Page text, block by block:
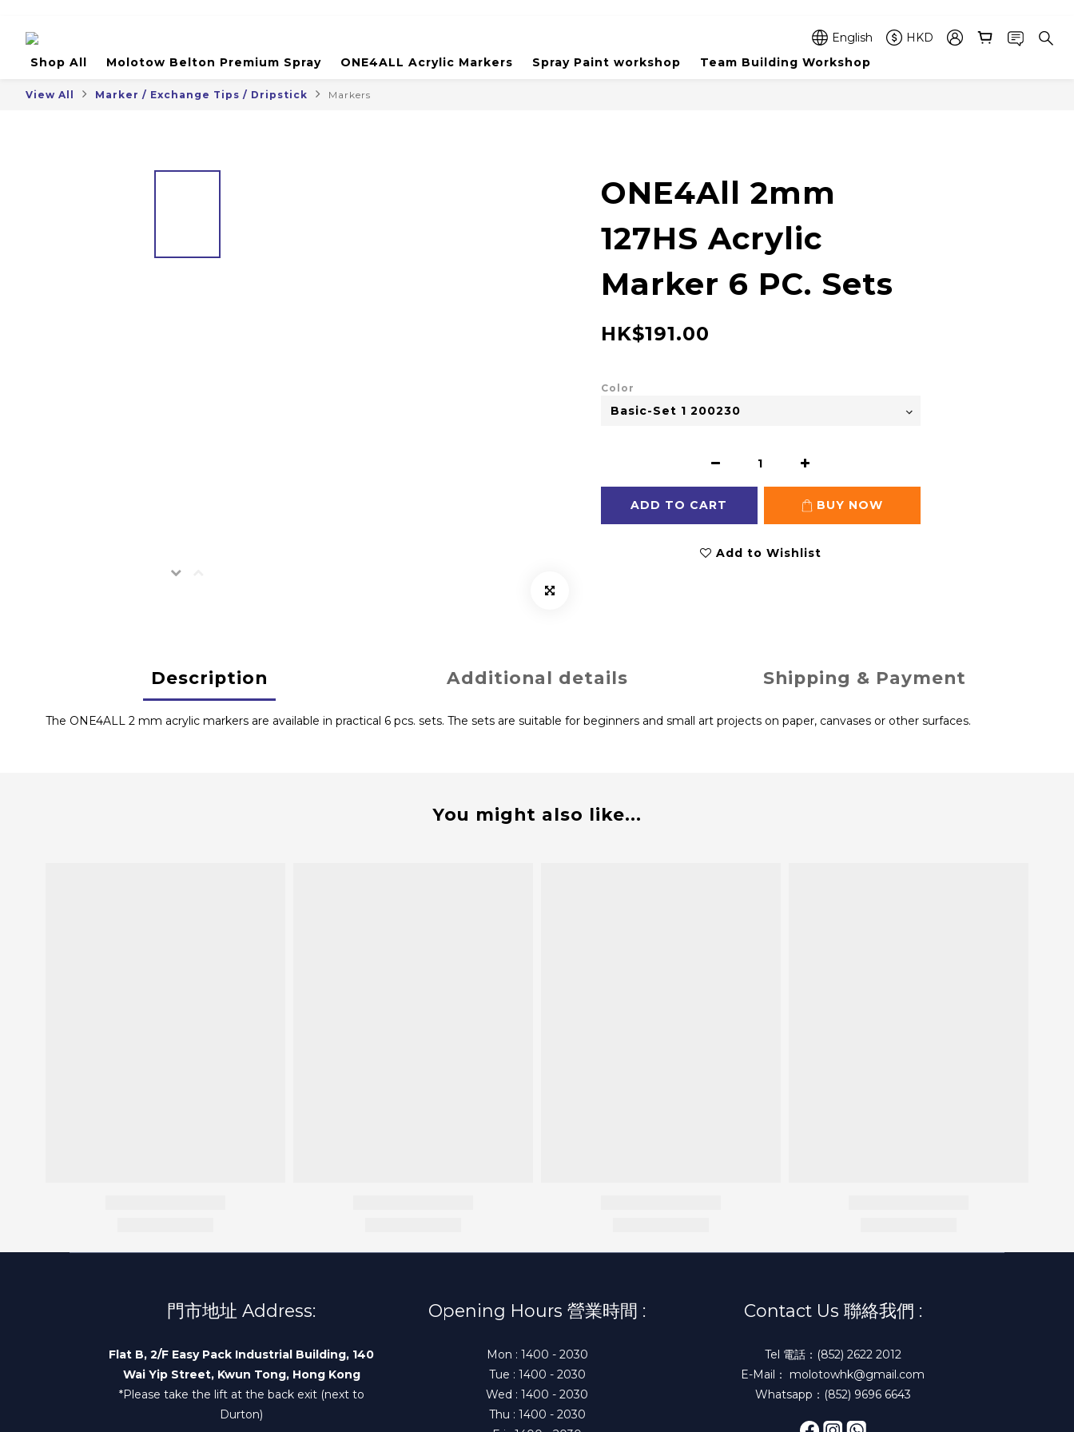
English
HKD
Shop All
Molotow Belton Premium Spray ONE4ALL Acrylic Markers Spray Paint workshop Team Building Workshop
View All Marker / Exchange Tips / Dripstick Markers
ONE4All 2mm
127HS Acrylic
Marker 6 PC. Sets
HK$191.00
Color
ADD TO CART BUY NOW
Add to Wishlist
Description Additional details Shipping & Payment
The ONE4ALL 2 mm acrylic markers are available in practical 6 pcs. sets. The sets are suitable for beginners and small art projects on paper, canvases or other surfaces.
You might also like...
門市地址 Address:
Flat B, 2/F Easy Pack Industrial Building, 140
Wai Yip Street, Kwun Tong, Hong Kong
*Please take the lift at the back exit (next to
Durton)
Opening Hours 營業時間 :
Mon : 1400 - 2030
Tue : 1400 - 2030
Wed : 1400 - 2030
Thu : 1400 - 2030
Contact Us 聯絡我們 :
Tel 電話：(852) 2622 2012
E-Mail： molotowhk@gmail.com
Whatsapp：(852) 9696 6643